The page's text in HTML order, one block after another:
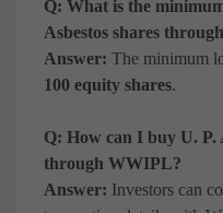
Q: What is the
Asbestos shares
Answer: The minimum
100 equity shares.
Q: How can I buy U. P.
through WWIPL?
Answer: Investors can